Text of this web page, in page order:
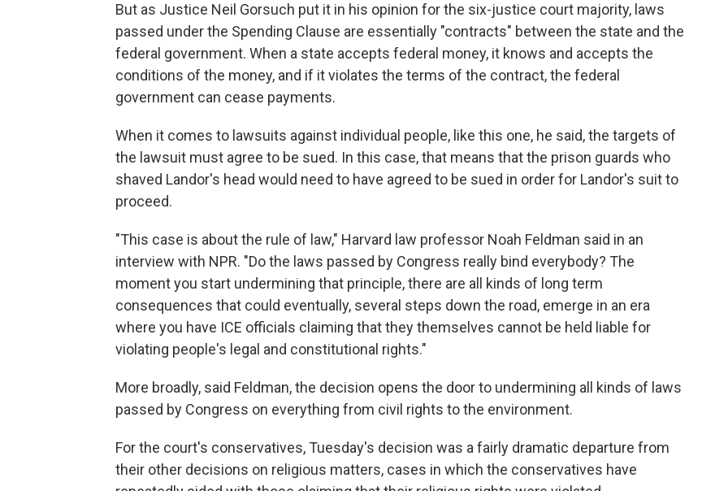
But as Justice Neil Gorsuch put it in his opinion for the six-justice court majority, laws
passed under the Spending Clause are essentially "contracts" between the state and the
federal government. When a state accepts federal money, it knows and accepts the
conditions of the money, and if it violates the terms of the contract, the federal
government can cease payments.
When it comes to lawsuits against individual people, like this one, he said, the targets of
the lawsuit must agree to be sued. In this case, that means that the prison guards who
shaved Landor's head would need to have agreed to be sued in order for Landor's suit to
proceed.
"This case is about the rule of law," Harvard law professor Noah Feldman said in an
interview with NPR. "Do the laws passed by Congress really bind everybody? The
moment you start undermining that principle, there are all kinds of long term
consequences that could eventually, several steps down the road, emerge in an era
where you have ICE officials claiming that they themselves cannot be held liable for
violating people's legal and constitutional rights."
More broadly, said Feldman, the decision opens the door to undermining all kinds of laws
passed by Congress on everything from civil rights to the environment.
For the court's conservatives, Tuesday's decision was a fairly dramatic departure from
their other decisions on religious matters, cases in which the conservatives have